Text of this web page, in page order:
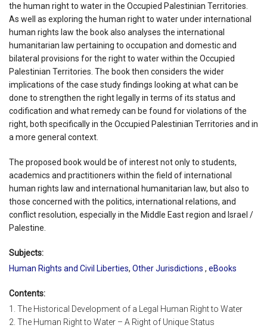
the human right to water in the Occupied Palestinian Territories.
As well as exploring the human right to water under international
human rights law the book also analyses the international
humanitarian law pertaining to occupation and domestic and
bilateral provisions for the right to water within the Occupied
Palestinian Territories. The book then considers the wider
implications of the case study findings looking at what can be
done to strengthen the right legally in terms of its status and
codification and what remedy can be found for violations of the
right, both specifically in the Occupied Palestinian Territories and in
a more general context.
The proposed book would be of interest not only to students,
academics and practitioners within the field of international
human rights law and international humanitarian law, but also to
those concerned with the politics, international relations, and
conflict resolution, especially in the Middle East region and Israel /
Palestine.
Subjects:
Human Rights and Civil Liberties, Other Jurisdictions , eBooks
Contents:
1. The Historical Development of a Legal Human Right to Water
2. The Human Right to Water – A Right of Unique Status